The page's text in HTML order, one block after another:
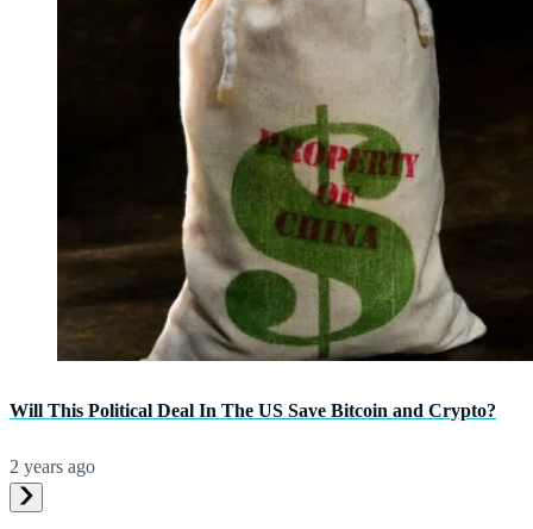
Will This Political Deal In The US Save Bitcoin and Crypto?
2 years ago